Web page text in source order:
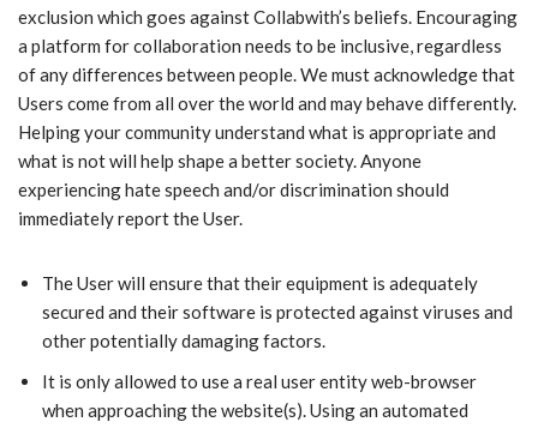
exclusion which goes against Collabwith’s beliefs. Encouraging
a platform for collaboration needs to be inclusive, regardless
of any differences between people. We must acknowledge that
Users come from all over the world and may behave differently.
Helping your community understand what is appropriate and
what is not will help shape a better society. Anyone
experiencing hate speech and/or discrimination should
immediately report the User.
​The User will ensure that their equipment is adequately
secured and their software is protected against viruses and
other potentially damaging factors.
​It is only allowed to use a real user entity web-browser
when approaching the website(s). Using an automated